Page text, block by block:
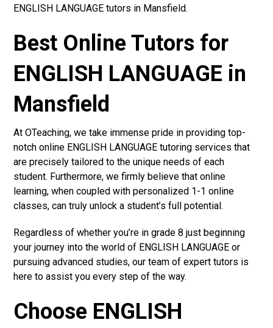
ENGLISH LANGUAGE tutors in Mansfield.
Best Online Tutors for
ENGLISH LANGUAGE in
Mansfield
At OTeaching, we take immense pride in providing top-
notch online ENGLISH LANGUAGE tutoring services that
are precisely tailored to the unique needs of each
student. Furthermore, we firmly believe that online
learning, when coupled with personalized 1-1 online
classes, can truly unlock a student’s full potential.
Regardless of whether you’re in grade 8 just beginning
your journey into the world of ENGLISH LANGUAGE or
pursuing advanced studies, our team of expert tutors is
here to assist you every step of the way.
Choose ENGLISH